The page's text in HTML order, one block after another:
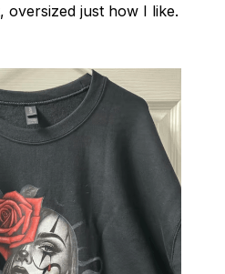
oversized just how I like.